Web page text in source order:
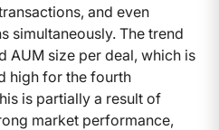
and even
simultaneously. The trend
AUM size per deal, which is
high for the fourth
is partially a result of
market performance,